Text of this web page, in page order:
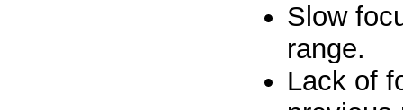
Slow
range.
Lack of